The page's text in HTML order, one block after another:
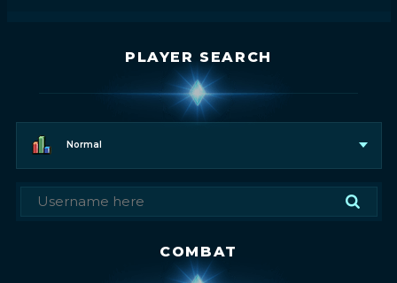
PLAYER SEARCH
Normal
COMBAT